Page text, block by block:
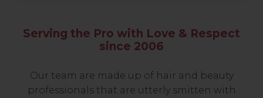
Serving the Pro with Love & Respect
since 2006
Our team are made up of hair and beauty
professionals that are utterly smitten with